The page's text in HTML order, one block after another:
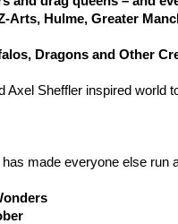
Arts, Hulme, Greater
Dragons and Other
Axel Sheffler inspired world
made everyone else run